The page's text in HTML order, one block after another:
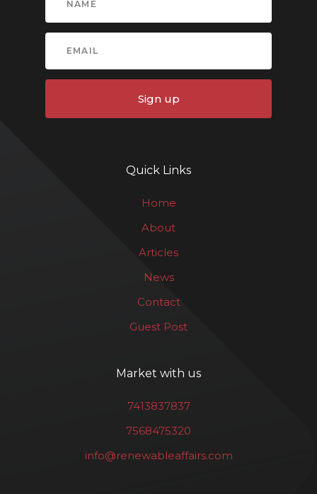
Sign up
Quick Links
Home
About
Articles
News
Contact
Guest Post
Market with us
7413837837
7568475320
info@renewableaffairs.com